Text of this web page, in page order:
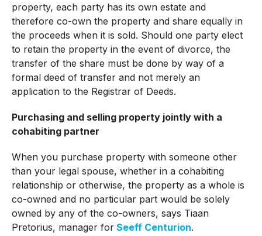
property, each party has its own estate and
therefore co-own the property and share equally in
the proceeds when it is sold. Should one party elect
to retain the property in the event of divorce, the
transfer of the share must be done by way of a
formal deed of transfer and not merely an
application to the Registrar of Deeds.
Purchasing and selling property jointly with a
cohabiting partner
When you purchase property with someone other
than your legal spouse, whether in a cohabiting
relationship or otherwise, the property as a whole is
co-owned and no particular part would be solely
owned by any of the co-owners, says Tiaan
Pretorius, manager forSeeff Centurion.